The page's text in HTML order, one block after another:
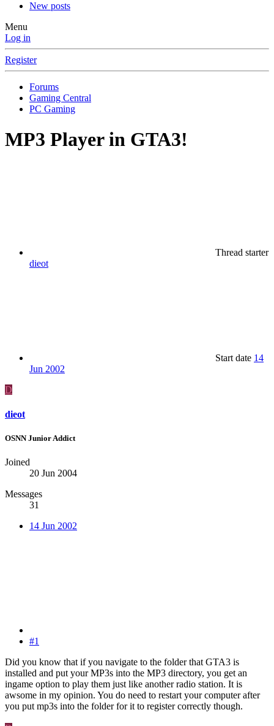
New posts
Menu
Log in
Register
Forums
Gaming Central
PC Gaming
MP3 Player in GTA3!
Thread starter
dieot
Start date 14
Jun 2002
D
dieot
OSNN Junior Addict
Joined
20 Jun 2004
Messages
31
14 Jun 2002
#1
Did you know that if you navigate to the folder that GTA3 is
installed and put your MP3s into the MP3 directory, you get an
ingame option to play them just like another radio station. It is
awsome in my opinion. You do need to restart your computer after
you put mp3s into the folder for it to register correctly though.